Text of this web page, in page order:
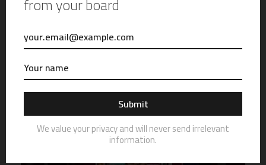
FEATURED POST